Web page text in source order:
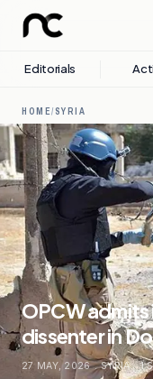
Editorials
HOME/SYRIA
OPCW
dissenter in
27 MAY, 2026 . SYRIA . 1